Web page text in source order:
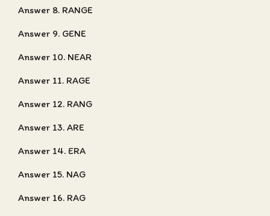
Answer 8. RANGE
Answer 9. GENE
Answer 10. NEAR
Answer 11. RAGE
Answer 12. RANG
Answer 13. ARE
Answer 14. ERA
Answer 15. NAG
Answer 16. RAG